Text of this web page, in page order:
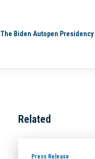
The Biden Autopen Presidency
Related
Press Release